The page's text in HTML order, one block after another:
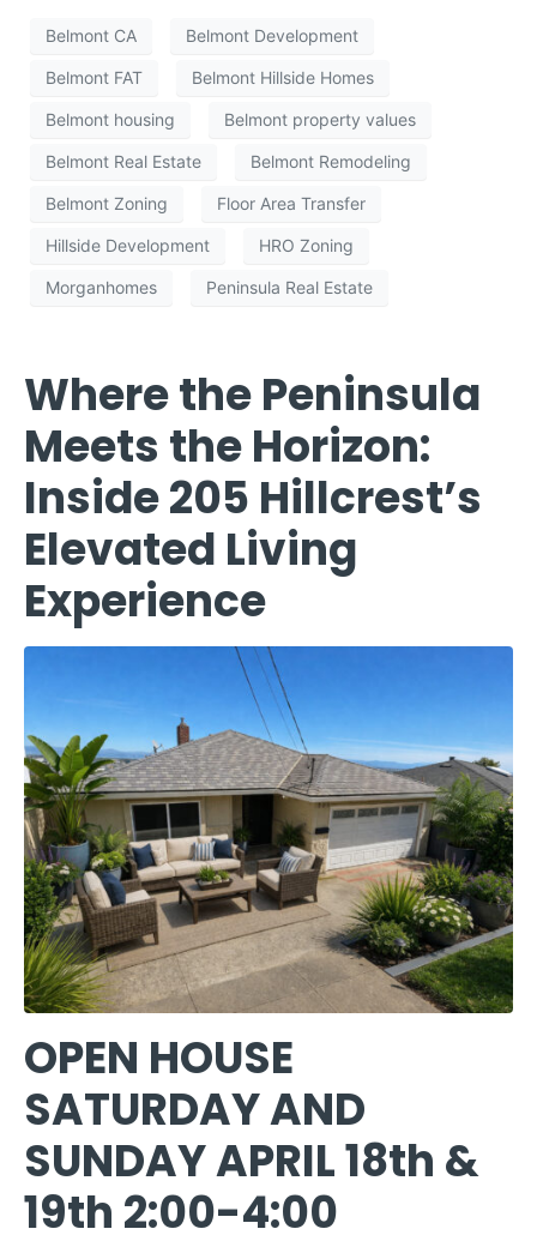
Belmont CA Belmont Development
Belmont FAT Belmont Hillside Homes
Belmont housing Belmont property values
Belmont Real Estate Belmont Remodeling
Belmont Zoning Floor Area Transfer
Hillside Development HRO Zoning
Morganhomes Peninsula Real Estate
Where the Peninsula
Meets the Horizon:
Inside 205 Hillcrest’s
Elevated Living
Experience
OPEN HOUSE
SATURDAY AND
SUNDAY APRIL 18th &
19th 2:00-4:00